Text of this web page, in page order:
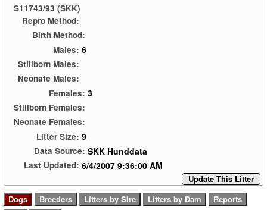
S11743/93 (SKK)
Repro Method:
Birth Method:
Males: 6
Stillborn Males:
Neonate Males:
Females: 3
Stillborn Females:
Neonate Females:
Litter Size: 9
Data Source: SKK Hunddata
Last Updated: 6/4/2007 9:36:00 AM
Update This Litter